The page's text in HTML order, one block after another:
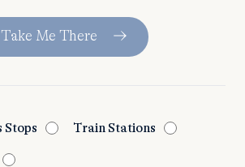
Take Me There
Stops Train Stations